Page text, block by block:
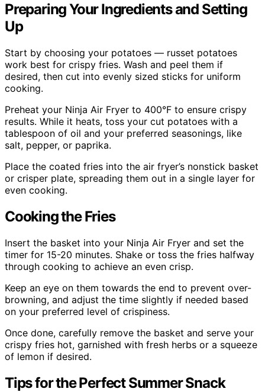
Preparing Your Ingredients and Setting
Up
Start by choosing your potatoes — russet potatoes
work best for crispy fries. Wash and peel them if
desired, then cut into evenly sized sticks for uniform
cooking.
Preheat your Ninja Air Fryer to 400°F to ensure crispy
results. While it heats, toss your cut potatoes with a
tablespoon of oil and your preferred seasonings, like
salt, pepper, or paprika.
Place the coated fries into the air fryer’s nonstick basket
or crisper plate, spreading them out in a single layer for
even cooking.
Cooking the Fries
Insert the basket into your Ninja Air Fryer and set the
timer for 15-20 minutes. Shake or toss the fries halfway
through cooking to achieve an even crisp.
Keep an eye on them towards the end to prevent over-
browning, and adjust the time slightly if needed based
on your preferred level of crispiness.
Once done, carefully remove the basket and serve your
crispy fries hot, garnished with fresh herbs or a squeeze
of lemon if desired.
Tips for the Perfect Summer Snack